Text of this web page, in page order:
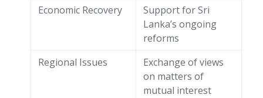
Economic Recovery
Support for Sri
Lanka’s ongoing
reforms
Regional Issues
Exchange of views
on matters of
mutual interest